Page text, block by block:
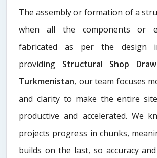
The assembly or formation of a
when all the components or
fabricated as per the design
providing Structural Shop
Turkmenistan, our team focuses
and clarity to make the entire
productive and accelerated. We
projects progress in chunks,
builds on the last, so accuracy